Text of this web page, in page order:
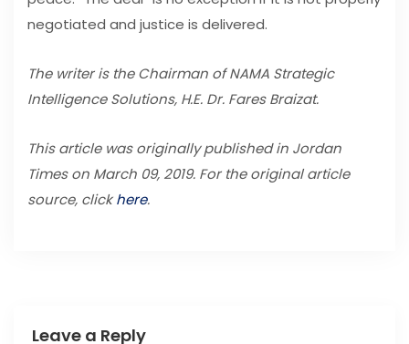
negotiated and justice is delivered.
The writer is the Chairman of NAMA Strategic
Intelligence Solutions, H.E. Dr. Fares Braizat.
This article was originally published in Jordan
Times on March 09, 2019. For the original article
source, clickhere.
Leave a Reply